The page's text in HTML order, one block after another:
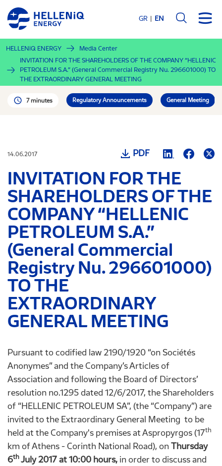
Skip
main
content
GR EN
HELLENiQ ENERGY
Media Center
INVITATION FOR THE SHAREHOLDERS OF THE COMPANY “HELLENIC
PETROLEUM S.A.” (General Commercial Registry Nu. 296601000) TO
THE EXTRAORDINARY GENERAL MEETING
7 minutes Regulatory Announcements General Meeting
14.06.2017 PDF
INVITATION FOR THE
SHAREHOLDERS OF THE
COMPANY “HELLENIC
PETROLEUM S.A.”
(General Commercial
Registry Nu. 296601000)
TO THE
EXTRAORDINARY
GENERAL MEETING
Pursuant to codified law 2190/1920 “on Sociétés
Anonymes” and the Company’s Articles of
Association and following the Board of Directors’
resolution no.1295 dated 12/6/2017, the Shareholders
of “HELLENIC PETROLEUM SA”, (the “Company”) are
invited to the Extraordinary General Meeting to be
held at the Company's premises at Aspropyrgos (17th
km of Athens - Corinth National Road), onThursday
6thJuly 2017 at 10:00 hours, in order to discuss and